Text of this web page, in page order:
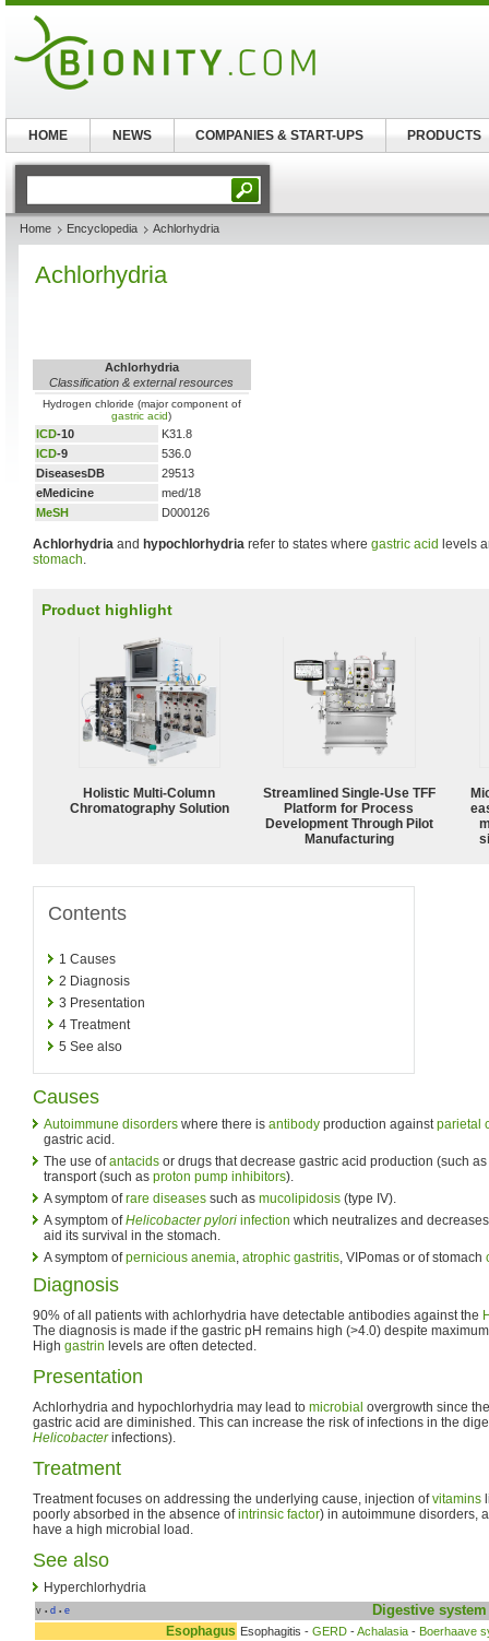
Home Encyclopedia Achlorhydria
Achlorhydria
Achlorhydria
Classification & external resources
Hydrogen chloride (major component of
gastric acid)
ICD-10
K31.8
ICD-9
536.0
DiseasesDB
29513
eMedicine
med/18
MeSH
D000126
Achlorhydria and hypochlorhydria refer to states where gastric acid levels
stomach.
Product highlight
Holistic Multi-Column
Chromatography Solution
Streamlined Single-Use TFF
Platform for Process
Development Through Pilot
Manufacturing
Contents
1 Causes
2 Diagnosis
3 Presentation
4 Treatment
5 See also
Causes
Autoimmune disorders where there is antibody production againstparietal
gastric acid.
The use ofantacids or drugs that decrease gastric acid production (such as
transport (such as proton pump inhibitors).
A symptom ofrare diseases such as mucolipidosis (type IV).
A symptom ofHelicobacter pylori infection which neutralizes and
aid its survival in the stomach.
A symptom ofpernicious anemia, atrophic gastritis, VIPomas or of stomach
Diagnosis
90% of all patients with achlorhydria have detectable antibodies against the
The diagnosis is made if the gastric pH remains high (>4.0) despite
High gastrin levels are often detected.
Presentation
Achlorhydria and hypochlorhydria may lead to microbial overgrowth since
gastric acid are diminished. This can increase the risk of infections in the
Helicobacterinfections).
Treatment
Treatment focuses on addressing the underlying cause, injection ofvitamins
poorly absorbed in the absence ofintrinsic factor) in autoimmune disorders,
have a high microbial load.
See also
Hyperchlorhydria
v • d • e Digestive system
Esophagus Esophagitis - GERD -Achalasia - Boerhaave
HOME NEWS COMPANIES & START-UPS PRODUCTS